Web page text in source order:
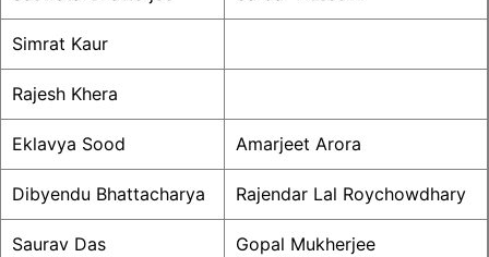
Simrat Kaur
Rajesh Khera
Eklavya Sood Amarjeet Arora
Dibyendu Bhattacharya Rajendar Lal Roychowdhary
Saurav Das Gopal Mukherjee